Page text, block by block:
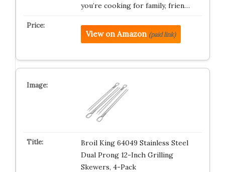
you’re cooking for family, frien…
View on Amazon (paid link)
Broil King 64049 Stainless Steel
Dual Prong 12-Inch Grilling
Skewers, 4-Pack